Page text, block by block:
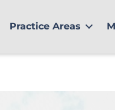
Practice Areas